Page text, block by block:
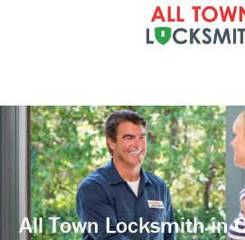
All Town Locksmith in